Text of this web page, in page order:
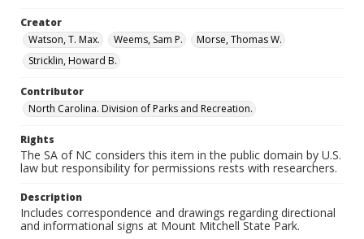
Creator
Watson, T. Max.
Weems, Sam P.
Morse, Thomas W.
Stricklin, Howard B.
Contributor
North Carolina. Division of Parks and Recreation.
Rights
The SA of NC considers this item in the public domain by U.S.
law but responsibility for permissions rests with researchers.
Description
Includes correspondence and drawings regarding directional
and informational signs at Mount Mitchell State Park.